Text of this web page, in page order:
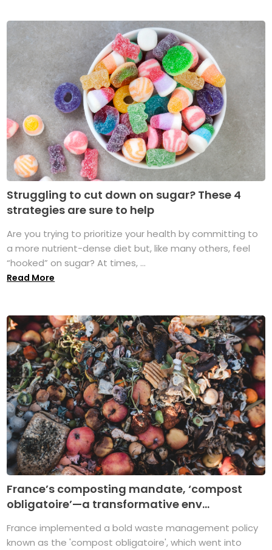
Struggling to cut down on sugar? These 4
strategies are sure to help
Are you trying to prioritize your health by committing to
a more nutrient-dense diet but, like many others, feel
“hooked” on sugar? At times, ...
Read More
France’s composting mandate, ‘compost
obligatoire’—a transformative env...
France implemented a bold waste management policy
known as the 'compost obligatoire', which went into